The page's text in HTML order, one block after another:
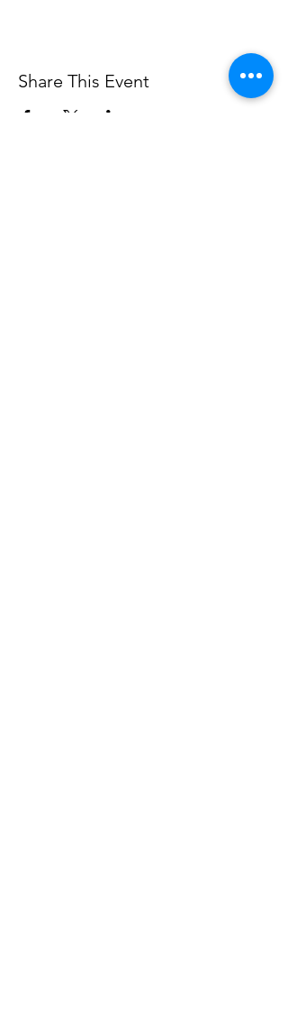
Share This Event